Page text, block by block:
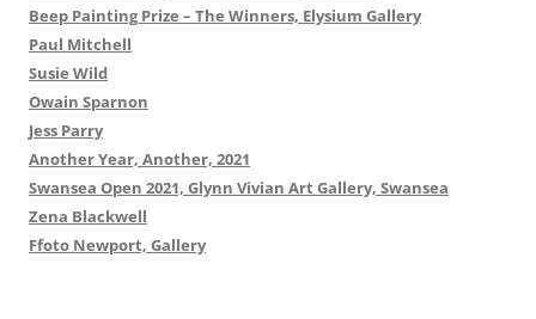
Beep Painting Prize – The Winners, Elysium Gallery
Paul Mitchell
Susie Wild
Owain Sparnon
Jess Parry
Another Year, Another, 2021
Swansea Open 2021, Glynn Vivian Art Gallery, Swansea
Zena Blackwell
Ffoto Newport, Gallery